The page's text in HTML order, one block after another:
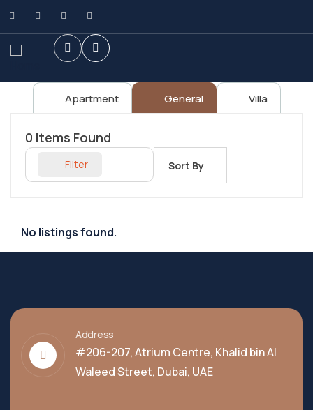
Apartment General Villa
0 Items Found
Filter Sort By
No listings found.
Address
#206-207, Atrium Centre, Khalid bin Al
Waleed Street, Dubai, UAE